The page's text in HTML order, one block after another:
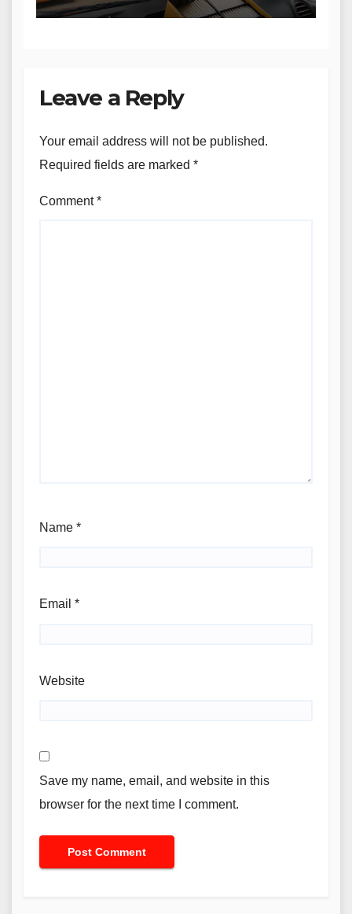
Leave a Reply
Your email address will not be published.
Required fields are marked *
Comment*
Name *
Email *
Website
Save my name, email, and website in this
browser for the next time I comment.